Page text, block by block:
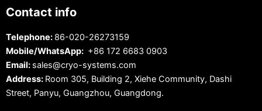
Contact info
Telephone: 86-020-26273159
Mobile/WhatsApp: +86 172 6683 0903
Email: sales@cryo-systems.com
Address: Room 305, Building 2, Xiehe Community, Dashi
Street, Panyu, Guangzhou, Guangdong.